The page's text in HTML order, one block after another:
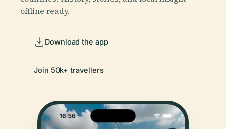
offline ready.
Download the app
Join 50k+ travellers